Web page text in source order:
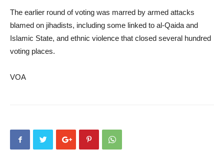
The earlier round of voting was marred by armed attacks
blamed on jihadists, including some linked to al-Qaida and
Islamic State, and ethnic violence that closed several hundred
voting places.
VOA